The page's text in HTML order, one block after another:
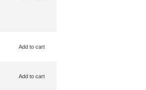
Add to cart
Add to cart